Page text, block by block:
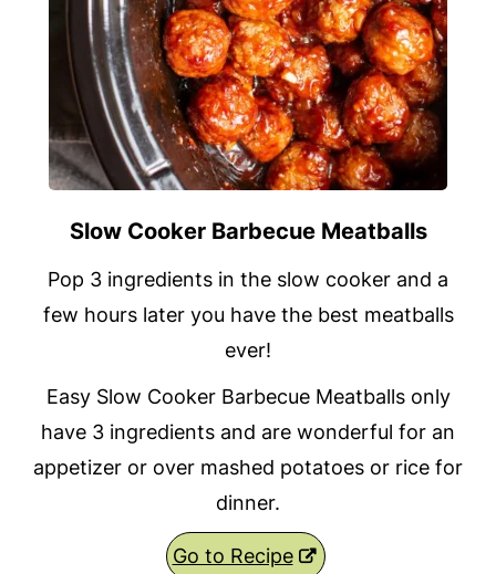
Slow Cooker Barbecue Meatballs
Pop 3 ingredients in the slow cooker and a
few hours later you have the best meatballs
ever!
Easy Slow Cooker Barbecue Meatballs only
have 3 ingredients and are wonderful for an
appetizer or over mashed potatoes or rice for
dinner.
Go to Recipe